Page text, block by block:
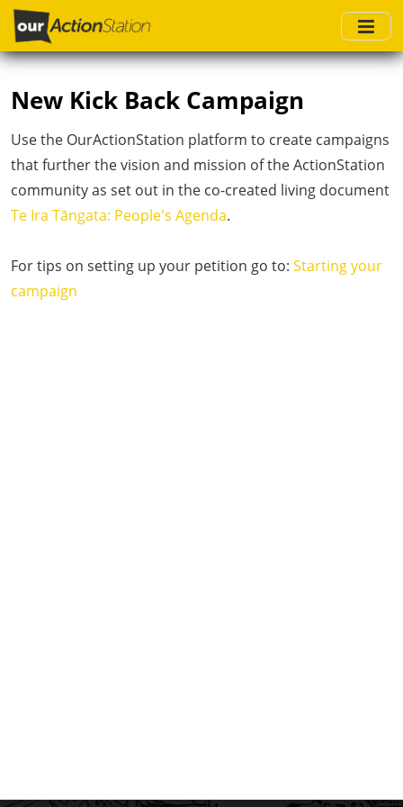
Skip
main
New Kick Back Campaign
Use the OurActionStation platform to create campaigns
that further the vision and mission of the ActionStation
community as set out in the co-created living document
Te Ira Tāngata: People's Agenda.
For tips on setting up your petition go to: Starting your
campaign